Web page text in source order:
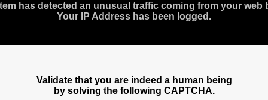
has detected an unusual traffic coming from your web
Your IP Address has been logged.
Validate that you are indeed a human being
by solving the following CAPTCHA.